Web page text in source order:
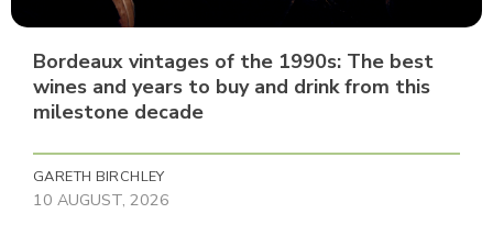
Bordeaux vintages of the 1990s: The best
wines and years to buy and drink from this
milestone decade
GARETH BIRCHLEY
10 AUGUST, 2026